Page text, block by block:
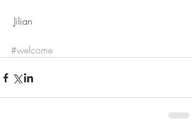
Jilian
#welcome